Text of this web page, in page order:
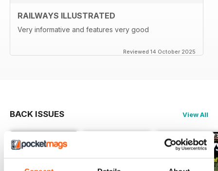
RAILWAYS ILLUSTRATED
Very informative and features very good
Reviewed 14 October 2025
BACK ISSUES View All